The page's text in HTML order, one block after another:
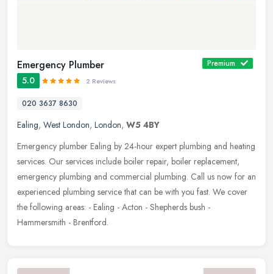
Emergency Plumber Premium
5.0 2 Reviews
020 3637 8630
Ealing, West London, London, W5 4BY
Emergency plumber Ealing by 24-hour expert plumbing and heating
services. Our services include boiler repair, boiler replacement,
emergency plumbing and commercial plumbing. Call us now for an
experienced plumbing service that can be with you fast. We cover
the following areas: - Ealing - Acton - Shepherds bush -
Hammersmith - Brentford.